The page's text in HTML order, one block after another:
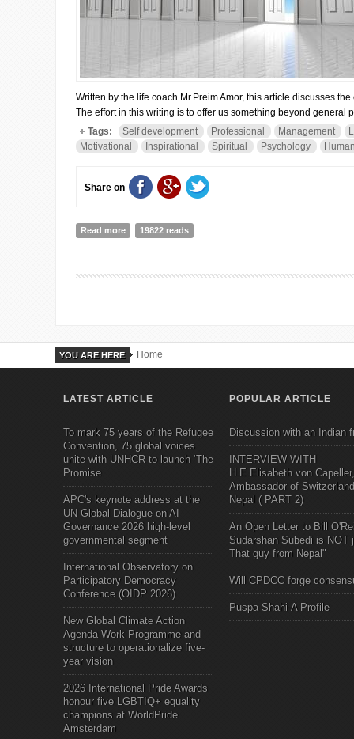
Written by the life coach Mr.Preim Amor, this article discusses
The effort in this writing is to offer us something beyond general
Tags:
Self development Professional Management
Motivational
Inspirational Spiritual Psychology
Share on
Read more about WHEN ALL DOORS CLOSE...
19822 reads
YOU ARE HERE Home
LATEST ARTICLE
To mark 75 years of the Refugee
Convention, 75 global voices
unite with UNHCR to launch ‘The
Promise
APC's keynote address at the
UN Global Dialogue on AI
Governance 2026 high-level
governmental segment
International Observatory on
Participatory Democracy
Conference (OIDP 2026)
New Global Climate Action
Agenda Work Programme and
structure to operationalize five-
year vision
2026 International Pride Awards
honour five LGBTIQ+ equality
champions at WorldPride
Amsterdam
POPULAR ARTICLE
Discussion with an Indian
INTERVIEW WITH
H.E.Elisabeth von Capeller,
Ambassador of
Nepal ( PART 2)
An Open Letter to Bill
Sudarshan Subedi is NOT
That guy from Nepal"
Will CPDCC forge
Puspa Shahi-A Profile